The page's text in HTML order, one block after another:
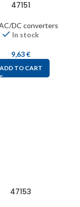
47151
DC converters
In stock
9,63€
ADD TO CART
47153